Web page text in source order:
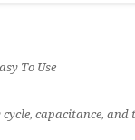
To Use
cycle, capacitance,